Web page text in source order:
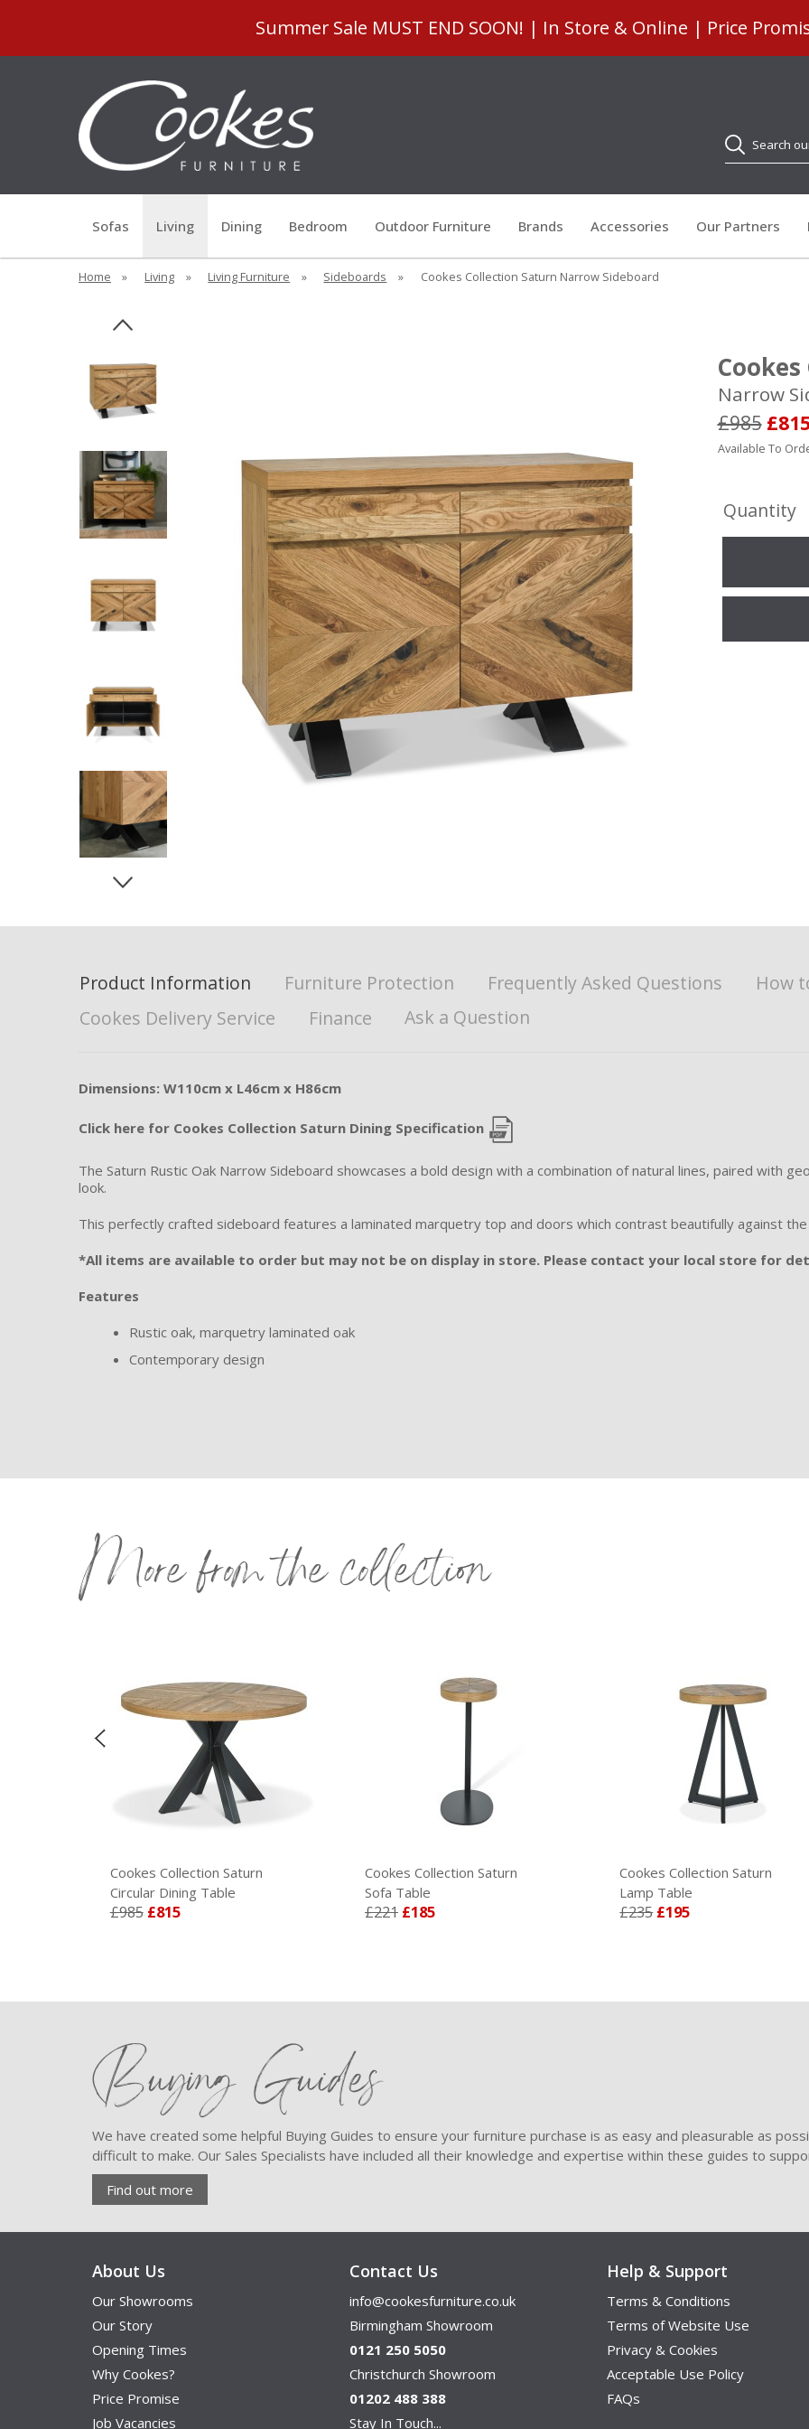
Summer Sale MUST END SOON! | In Store & Online | Price
Search
Sofas Living Dining Bedroom Outdoor Furniture Brands Accessories Our Partners
Home » Living » Living Furniture » Sideboards » Cookes Collection Saturn Narrow Sideboard
Narrow
£985
Available To
Quantity
Product Information Furniture Protection Frequently Asked Questions
How
Cookes Delivery Service
Finance Ask a Question
Dimensions: W110cm x L46cm x H86cm
Click here for Cookes Collection Saturn Dining Specification
The Saturn Rustic Oak Narrow Sideboard showcases a bold design with a combination of natural lines, paired with
look.
This perfectly crafted sideboard features a laminated marquetry top and doors which contrast beautifully against
*All items are available to order but may not be on display in store. Please contact your local store for
Features
Rustic oak, marquetry laminated oak
Contemporary design
More from the collection
Cookes Collection Saturn
Circular Dining Table
£985£815
Cookes Collection Saturn
Sofa Table
£221£185
Cookes Collection Saturn
Lamp Table
£235£195
Buying Guides
We have created some helpful Buying Guides to ensure your furniture purchase is as easy and pleasurable as
difficult to make. Our Sales Specialists have included all their knowledge and expertise within these guides to
Find out more
About Us
Our Showrooms
Our Story
Opening Times
Why Cookes?
Price Promise
Job Vacancies
Contact Us
info@cookesfurniture.co.uk
Birmingham Showroom
0121 250 5050
Christchurch Showroom
01202 488 388
Stay In Touch...
Help & Support
Terms & Conditions
Terms of Website Use
Privacy & Cookies
Acceptable Use Policy
FAQs